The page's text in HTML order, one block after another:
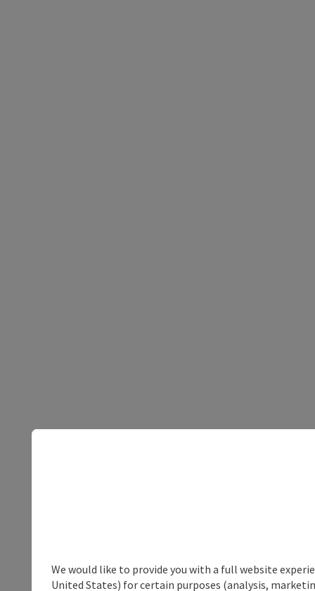
We would like to provide you with a full website
United States) for certain purposes (analysis,